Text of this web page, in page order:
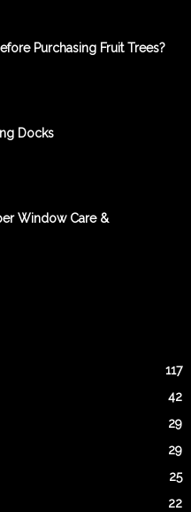
Purchasing Fruit Trees?
Docks
Window Care &
117
42
29
29
25
22